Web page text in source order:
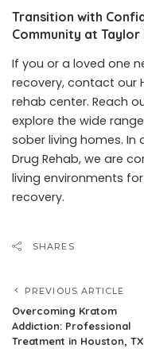
Transition with
Community at
If you or a loved one
recovery, contact our
rehab center. Reach
explore the wide
sober living homes. In
Drug Rehab, we are
living environments
recovery.
SHARES
PREVIOUS ARTICLE
Overcoming Kratom
Addiction: Professional
Treatment in Houston, TX